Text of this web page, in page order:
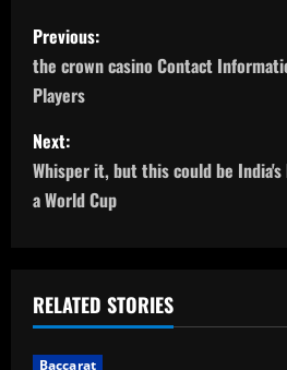
P
o
s
t
n
v
i
Previous:
the crown casino Contact
Players
Next:
Whisper it, but this could be
a World Cup
RELATED STORIES
Baccarat